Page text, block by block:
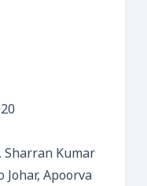
Kumar
Johar, Apoorva